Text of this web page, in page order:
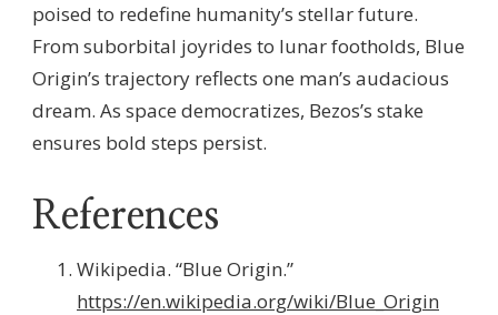
poised to redefine humanity’s stellar future.
From suborbital joyrides to lunar footholds, Blue
Origin’s trajectory reflects one man’s audacious
dream. As space democratizes, Bezos’s stake
ensures bold steps persist.
References
Wikipedia. “Blue Origin.”
https://en.wikipedia.org/wiki/Blue_Origin